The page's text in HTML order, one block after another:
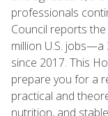
professionals
Council reports
million U.S. jobs—a
since 2017. This
prepare you for a
practical and
nutrition, and